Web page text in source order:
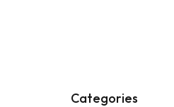
Categories